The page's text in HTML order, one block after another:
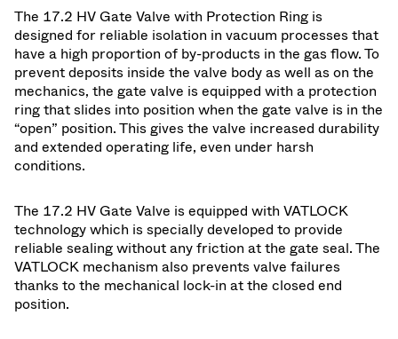
The 17.2 HV Gate Valve with Protection Ring is
designed for reliable isolation in vacuum processes that
have a high proportion of by-products in the gas flow. To
prevent deposits inside the valve body as well as on the
mechanics, the gate valve is equipped with a protection
ring that slides into position when the gate valve is in the
“open” position. This gives the valve increased durability
and extended operating life, even under harsh
conditions.
The 17.2 HV Gate Valve is equipped with VATLOCK
technology which is specially developed to provide
reliable sealing without any friction at the gate seal. The
VATLOCK mechanism also prevents valve failures
thanks to the mechanical lock-in at the closed end
position.